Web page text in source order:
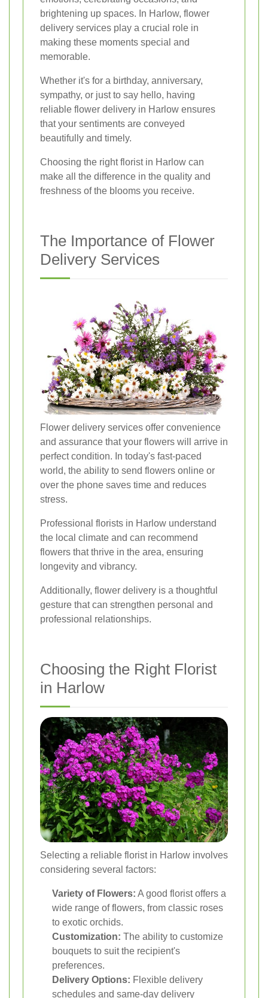
brightening up spaces. In Harlow, flower
delivery services play a crucial role in
making these moments special and
memorable.
Whether it's for a birthday, anniversary,
sympathy, or just to say hello, having
reliable flower delivery in Harlow ensures
that your sentiments are conveyed
beautifully and timely.
Choosing the right florist in Harlow can
make all the difference in the quality and
freshness of the blooms you receive.
The Importance of Flower
Delivery Services
Flower delivery services offer convenience
and assurance that your flowers will arrive in
perfect condition. In today's fast-paced
world, the ability to send flowers online or
over the phone saves time and reduces
stress.
Professional florists in Harlow understand
the local climate and can recommend
flowers that thrive in the area, ensuring
longevity and vibrancy.
Additionally, flower delivery is a thoughtful
gesture that can strengthen personal and
professional relationships.
Choosing the Right Florist
in Harlow
Selecting a reliable florist in Harlow involves
considering several factors:
Variety of Flowers: A good florist offers a
wide range of flowers, from classic roses
to exotic orchids.
Customization: The ability to customize
bouquets to suit the recipient's
preferences.
Delivery Options: Flexible delivery
schedules and same-day delivery